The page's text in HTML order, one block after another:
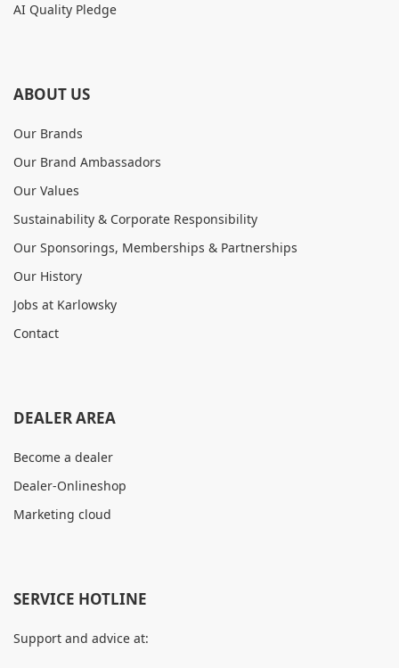
AI Quality Pledge
ABOUT US
Our Brands
Our Brand Ambassadors
Our Values
Sustainability & Corporate Responsibility
Our Sponsorings, Memberships & Partnerships
Our History
Jobs at Karlowsky
Contact
DEALER AREA
Become a dealer
Dealer-Onlineshop
Marketing cloud
SERVICE HOTLINE
Support and advice at: